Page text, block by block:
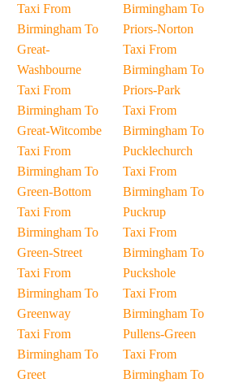
Taxi From
Birmingham To
Great-
Washbourne
Taxi From
Birmingham To
Great-Witcombe
Taxi From
Birmingham To
Green-Bottom
Taxi From
Birmingham To
Green-Street
Taxi From
Birmingham To
Greenway
Taxi From
Birmingham To
Greet
Birmingham To
Priors-Norton
Taxi From
Birmingham To
Priors-Park
Taxi From
Birmingham To
Pucklechurch
Taxi From
Birmingham To
Puckrup
Taxi From
Birmingham To
Puckshole
Taxi From
Birmingham To
Pullens-Green
Taxi From
Birmingham To